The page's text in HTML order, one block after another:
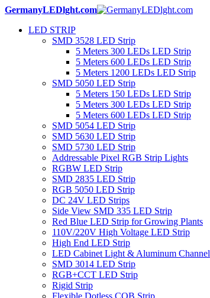
GermanyLEDlght.com
LED STRIP
SMD 3528 LED Strip
5 Meters 300 LEDs LED Strip
5 Meters 600 LEDs LED Strip
5 Meters 1200 LEDs LED Strip
SMD 5050 LED Strip
5 Meters 150 LEDs LED Strip
5 Meters 300 LEDs LED Strip
5 Meters 600 LEDs LED Strip
SMD 5054 LED Strip
SMD 5630 LED Strip
SMD 5730 LED Strip
Addressable Pixel RGB Strip Lights
RGBW LED Strip
SMD 2835 LED Strip
RGB 5050 LED Strip
DC 24V LED Strips
Side View SMD 335 LED Strip
Red Blue LED Strip for Growing Plants
110V/220V High Voltage LED Strip
High End LED Strip
LED Cabinet Light & Aluminum Channel
SMD 3014 LED Strip
RGB+CCT LED Strip
Rigid Strip
Flexible Dotless COB Strip